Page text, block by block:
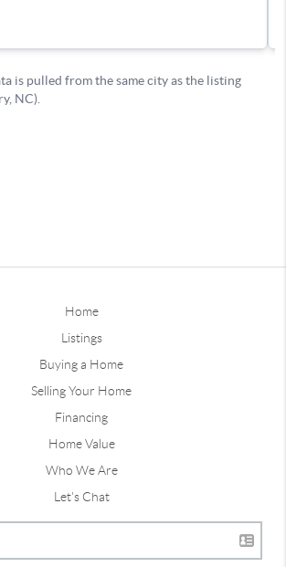
Home
Listings
Buying a Home
Selling Your Home
Financing
Home Value
Who We Are
Let's Chat